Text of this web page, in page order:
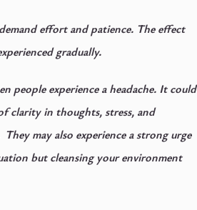
effort and patience. The effect
gradually.
people experience a headache. It could
clarity in thoughts, stress, and
may also experience a strong urge
but cleansing your environment